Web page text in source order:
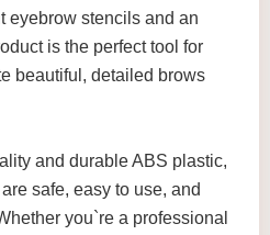
eyebrow stencils and an
is the perfect tool for
beautiful, detailed brows
and durable ABS plastic,
safe, easy to use, and
you`re a professional